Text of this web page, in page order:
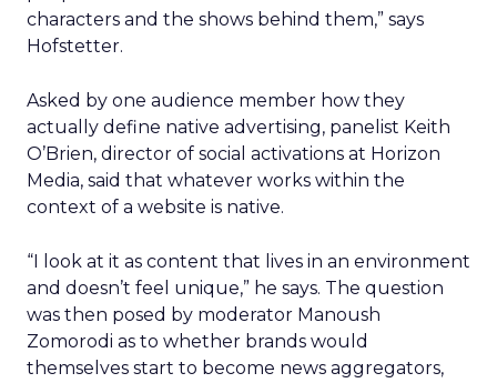
characters and the shows behind them,” says
Hofstetter.
Asked by one audience member how they
actually define native advertising, panelist Keith
O’Brien, director of social activations at Horizon
Media, said that whatever works within the
context of a website is native.
“I look at it as content that lives in an environment
and doesn’t feel unique,” he says. The question
was then posed by moderator Manoush
Zomorodi as to whether brands would
themselves start to become news aggregators,